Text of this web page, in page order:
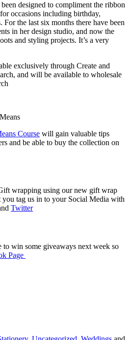
designed to compliment the ribbon
occasions including birthday,
For the last six months there have been
in her design studio, and now the
and styling projects. It’s a very
exclusively through Create and
and will be available to wholesale
Course will gain valuable tips
and be able to buy the collection on
wrapping using our new gift wrap
you tag us in to your Social Media with
Twitter
to win some giveaways next week so
Page